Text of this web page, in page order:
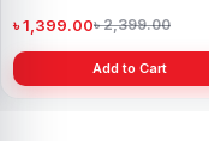
৳ 1,399.00৳ 2,399.00
Add to Cart